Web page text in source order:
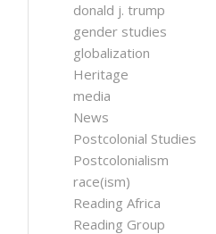
donald j. trump
gender studies
globalization
Heritage
media
News
Postcolonial Studies
Postcolonialism
race(ism)
Reading Africa
Reading Group